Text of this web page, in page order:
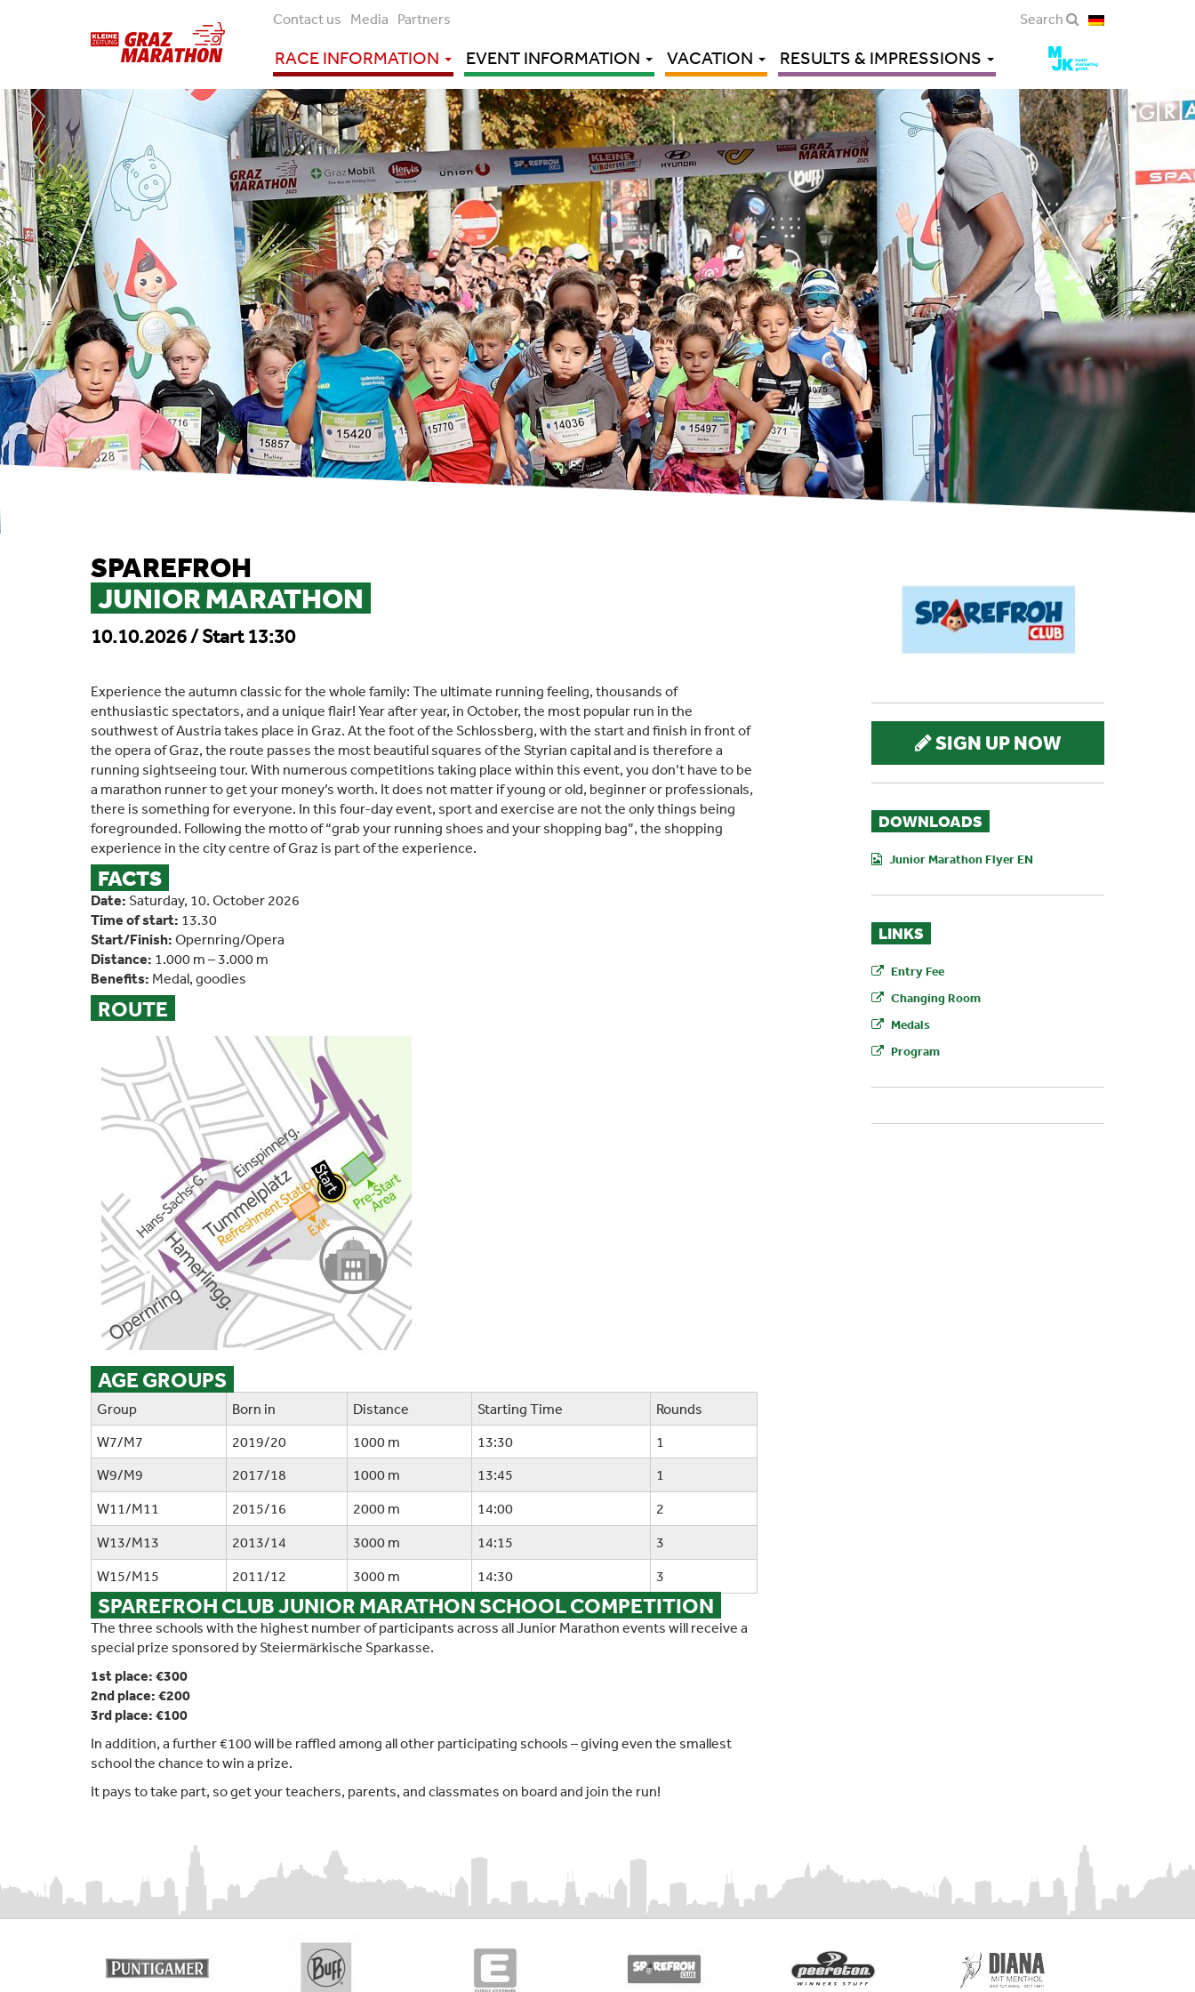
Contact us Media Partners Search
RACE INFORMATION EVENT INFORMATION VACATION RESULTS & IMPRESSIONS
SPAREFROH
JUNIOR MARATHON
10.10.2026 / Start 13:30
Experience the autumn classic for the whole family: The ultimate running feeling, thousands of
enthusiastic spectators, and a unique flair! Year after year, in October, the most popular run in the
southwest of Austria takes place in Graz. At the foot of the Schlossberg, with the start and finish in front of
the opera of Graz, the route passes the most beautiful squares of the Styrian capital and is therefore a
running sightseeing tour. With numerous competitions taking place within this event, you don’t have to be
a marathon runner to get your money’s worth. It does not matter if young or old, beginner or professionals,
there is something for everyone. In this four-day event, sport and exercise are not the only things being
foregrounded. Following the motto of “grab your running shoes and your shopping bag”, the shopping
experience in the city centre of Graz is part of the experience.
FACTS
Date: Saturday, 10. October 2026
Time of start: 13.30
Start/Finish: Opernring/Opera
Distance: 1.000 m – 3.000 m
Benefits: Medal, goodies
ROUTE
AGE GROUPS
Group Born in Distance Starting Time
Rounds
W7/M7
2019/20 1000 m 13:30
1
W9/M9
2017/18 1000 m 13:45
1
W11/M11
2015/16 2000 m 14:00
2
W13/M13
2013/14 3000 m 14:15
3
W15/M15
2011/12 3000 m 14:30 3
SPAREFROH CLUB JUNIOR MARATHON SCHOOL COMPETITION
The three schools with the highest number of participants across all Junior Marathon events will receive a
special prize sponsored by Steiermärkische Sparkasse.
1st place: €300
2nd place: €200
3rd place: €100
In addition, a further €100 will be raffled among all other participating schools – giving even the smallest
school the chance to win a prize.
It pays to take part, so get your teachers, parents, and classmates on board and join the run!
SIGN UP NOW
DOWNLOADS
Junior Marathon Flyer EN
LINKS
Entry Fee
Changing Room
Medals
Program